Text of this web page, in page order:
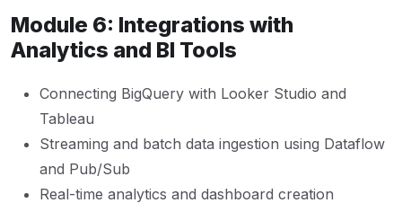
Module 6: Integrations with
Analytics and BI Tools
Connecting BigQuery with Looker Studio and
Tableau
Streaming and batch data ingestion using Dataflow
and Pub/Sub
Real-time analytics and dashboard creation